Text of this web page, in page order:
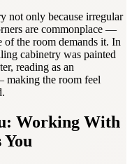
not only because irregular
are commonplace —
the room demands it. In
cabinetry was painted
reading as an
making the room feel
Working With